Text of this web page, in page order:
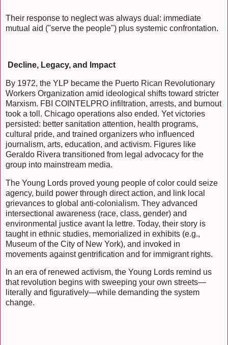
Their response to neglect was always dual: immediate
mutual aid ("serve the people") plus systemic confrontation.
Decline, Legacy, and Impact
By 1972, the YLP became the Puerto Rican Revolutionary
Workers Organization amid ideological shifts toward stricter
Marxism. FBI COINTELPRO infiltration, arrests, and burnout
took a toll. Chicago operations also ended. Yet victories
persisted: better sanitation attention, health programs,
cultural pride, and trained organizers who influenced
journalism, arts, education, and activism. Figures like
Geraldo Rivera transitioned from legal advocacy for the
group into mainstream media.
The Young Lords proved young people of color could seize
agency, build power through direct action, and link local
grievances to global anti-colonialism. They advanced
intersectional awareness (race, class, gender) and
environmental justice avant la lettre. Today, their story is
taught in ethnic studies, memorialized in exhibits (e.g.,
Museum of the City of New York), and invoked in
movements against gentrification and for immigrant rights.
In an era of renewed activism, the Young Lords remind us
that revolution begins with sweeping your own streets—
literally and figuratively—while demanding the system
change.